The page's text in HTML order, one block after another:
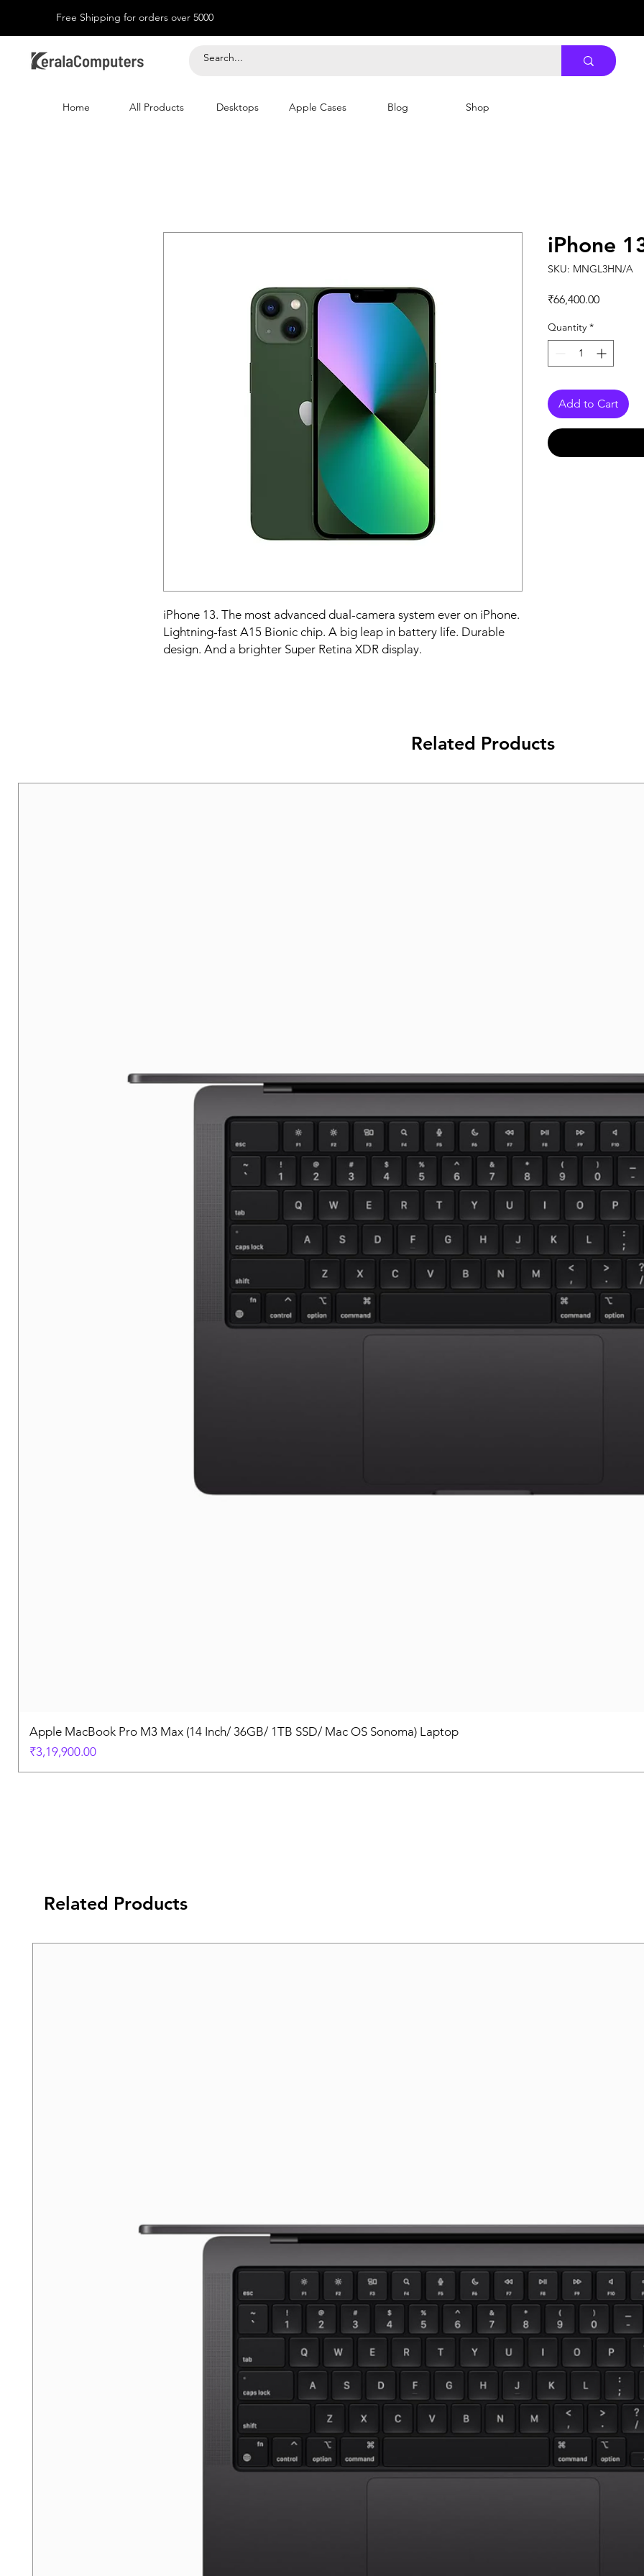
Free Shipping for orders over 5000
Home All Products Desktops Apple Cases Blog Shop
iPhone 13. The most advanced dual-camera system ever on iPhone.
Lightning-fast A15 Bionic chip. A big leap in battery life. Durable
design. And a brighter Super Retina XDR display.
iPhone
SKU: MNGL3HN/A
₹66,400.00Price
Quantity *
Add to Cart
Related Products
Apple MacBook Pro M3 Max (14 Inch/ 36GB/ 1TB SSD/ Mac OS Sonoma) Laptop
Price
₹3,19,900.00
Related Products